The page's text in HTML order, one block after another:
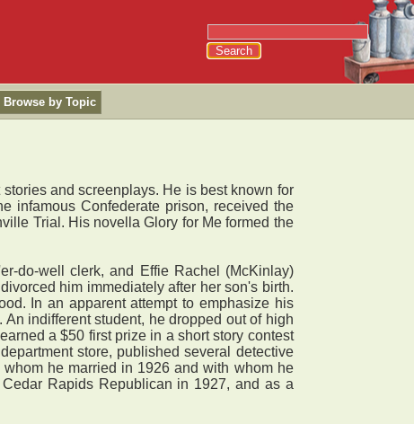
Browse by Topic
and screenplays. He is best known for
infamous Confederate prison, received the
Trial. His novella Glory for Me formed the
do-well clerk, and Effie Rachel (McKinlay)
him immediately after her son's birth.
In an apparent attempt to emphasize his
indifferent student, he dropped out of high
a $50 first prize in a short story contest
store, published several detective
he married in 1926 and with whom he
Rapids Republican in 1927, and as a